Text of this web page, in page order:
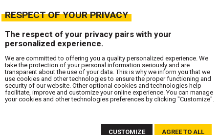
RESPECT OF YOUR PRIVACY
The respect of your privacy pairs with your
personalized experience.
We are committed to offering you a quality personalized experience. We
take the protection of your personal information seriously and are
transparent about the use of your data. This is why we inform you that we
use cookies and other technologies to ensure the proper functioning and
security of our website. Other optional cookies and technologies help
facilitate, improve and customize your online experience. You can manage
your cookies and other technologies preferences by clicking "Customize".